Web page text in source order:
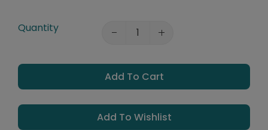
Quantity
Add To Cart
Add To Wishlist